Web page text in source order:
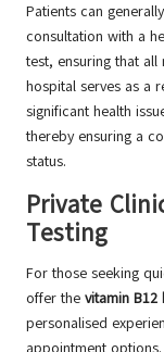
Patients can
consultation with a
test, ensuring that
hospital serves as a
significant health
thereby ensuring a
status.
Private
Testing
For those seeking
offer the vitamin
personalised